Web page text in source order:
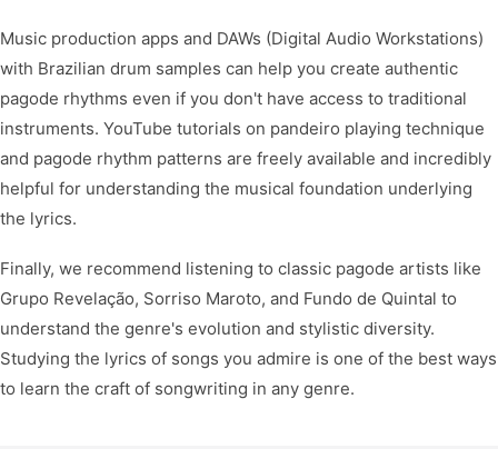
Music production apps and DAWs (Digital Audio Workstations)
with Brazilian drum samples can help you create authentic
pagode rhythms even if you don't have access to traditional
instruments. YouTube tutorials on pandeiro playing technique
and pagode rhythm patterns are freely available and incredibly
helpful for understanding the musical foundation underlying
the lyrics.
Finally, we recommend listening to classic pagode artists like
Grupo Revelação, Sorriso Maroto, and Fundo de Quintal to
understand the genre's evolution and stylistic diversity.
Studying the lyrics of songs you admire is one of the best ways
to learn the craft of songwriting in any genre.